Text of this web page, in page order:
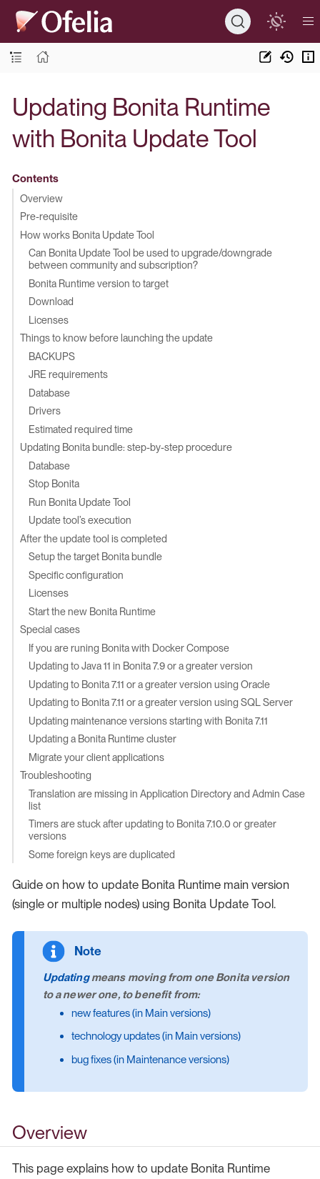
Updating Bonita Runtime
with Bonita Update Tool
Contents
Overview
Pre-requisite
How works Bonita Update Tool
Can Bonita Update Tool be used to upgrade/downgrade
between community and subscription?
Bonita Runtime version to target
Download
Licenses
Things to know before launching the update
BACKUPS
JRE requirements
Database
Drivers
Estimated required time
Updating Bonita bundle: step-by-step procedure
Database
Stop Bonita
Run Bonita Update Tool
Update tool’s execution
After the update tool is completed
Setup the target Bonita bundle
Specific configuration
Licenses
Start the new Bonita Runtime
Special cases
If you are runing Bonita with Docker Compose
Updating to Java 11 in Bonita 7.9 or a greater version
Updating to Bonita 7.11 or a greater version using Oracle
Updating to Bonita 7.11 or a greater version using SQL Server
Updating maintenance versions starting with Bonita 7.11
Updating a Bonita Runtime cluster
Migrate your client applications
Troubleshooting
Translation are missing in Application Directory and Admin Case
list
Timers are stuck after updating to Bonita 7.10.0 or greater
versions
Some foreign keys are duplicated
Guide on how to update Bonita Runtime main version
(single or multiple nodes) using Bonita Update Tool.
Updatingmeans moving from one Bonita version
to a newer one, to benefit from:
new features (in Main versions)
technology updates (in Main versions)
bug fixes (in Maintenance versions)
Overview
This page explains how to update Bonita Runtime